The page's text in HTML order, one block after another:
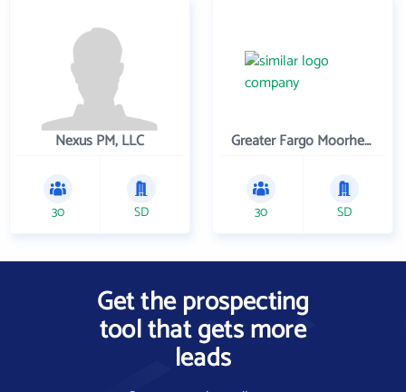
Nexus PM, LLC
30 SD
Greater Fargo Moorhead Economic Development Corporation
30 SD
Get the prospecting
tool that gets more
leads